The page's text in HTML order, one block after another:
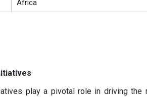
Africa
play a pivotal role in driving the